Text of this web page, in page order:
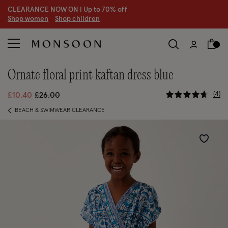
CLEARANCE NOW ON | Up to 70% off
Shop women Shop children
ornate floral print kaftan dress blue
£10.40 Price reduced from
£26.00to 4.7 out of
4
BEACH & SWIMWEAR CLEARANCE
Wishlist